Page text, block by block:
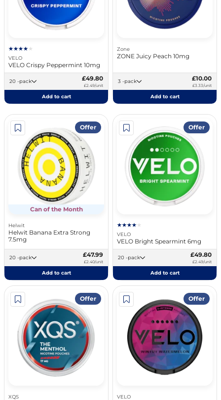
VELO
VELO Crispy Peppermint 10mg
20 -pack £49.80
£2.49/unit
Add to cart
Zone
ZONE Juicy Peach 10mg
3 -pack £10.00
£3.33/unit
Add to cart
Offer
Can of the Month
Helwit
Helwit Banana Extra Strong
7.5mg
20 -pack £47.99
£2.40/unit
Add to cart
Offer
VELO
VELO Bright Spearmint 6mg
20 -pack £49.80
£2.49/unit
Add to cart
Offer
XQS
Offer
VELO